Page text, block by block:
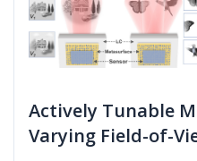
Actively Tunable
Varying Field-of-